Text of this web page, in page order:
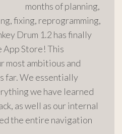
months of planning,
fixing, reprogramming,
Drum 1.2 has finally
App Store! This
most ambitious and
far. We essentially
we have learned
as well as our internal
the entire navigation